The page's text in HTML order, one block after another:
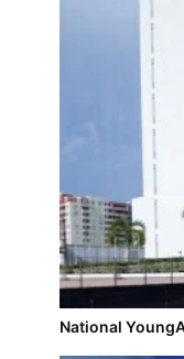
National